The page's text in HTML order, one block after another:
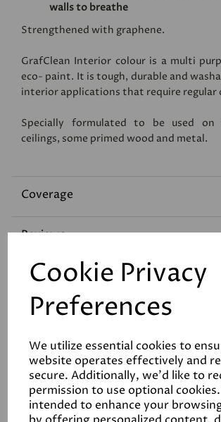
Cookie Privacy
Preferences
We utilize essential cookies to
website operates effectively and
secure. Additionally, we'd like to
permission to use optional
intended to enhance your
walls to breathe
Strengthened with graphene.
GrafClean Interior colour is a multi
eco- paint. It is tough, durable and
interior applications that require regular
Specially formulated to be used on
ceilings, some primed wood and metal.
Coverage
Reviews
Technical Data Sheet
Related